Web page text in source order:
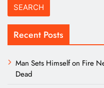
Recent Posts
Man Sets Himself on Fire
Dead